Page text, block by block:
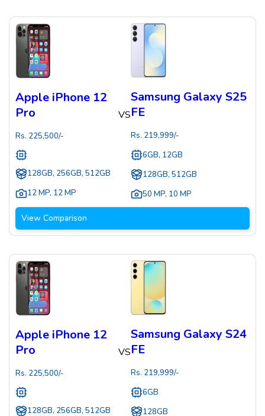
Apple iPhone 12
Pro
Rs. 225,500/-
128GB, 256GB, 512GB
12 MP, 12 MP
VS
Samsung Galaxy S25
FE
Rs. 219,999/-
6GB, 12GB
128GB, 512GB
50 MP, 10 MP
View Comparison
Apple iPhone 12
Pro
Rs. 225,500/-
128GB, 256GB, 512GB
VS
Samsung Galaxy S24
FE
Rs. 219,999/-
6GB
128GB